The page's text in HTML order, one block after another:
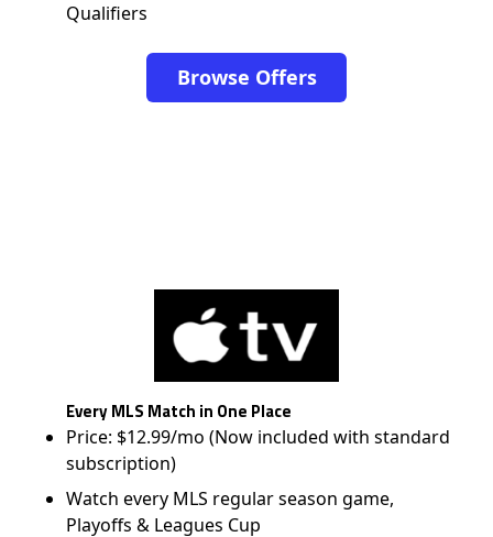
Qualifiers
Browse Offers
Every MLS Match in One Place
Price: $12.99/mo (Now included with standard
subscription)
Watch every MLS regular season game,
Playoffs & Leagues Cup